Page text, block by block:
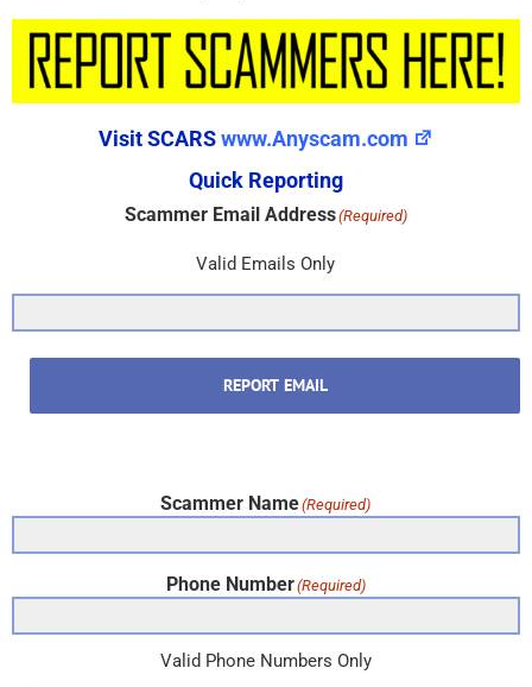
Visit SCARSwww.Anyscam.com
Quick Reporting
Scammer Email Address(Required)
Valid Emails Only
REPORT EMAIL
Scammer Name(Required)
Phone Number(Required)
Valid Phone Numbers Only